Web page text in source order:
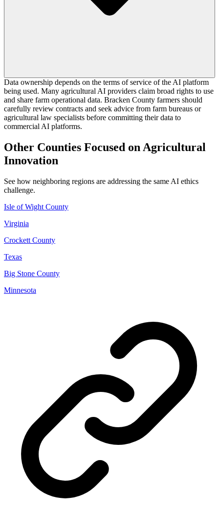
Data ownership depends on the terms of service of the AI platform
being used. Many agricultural AI providers claim broad rights to use
and share farm operational data. Bracken County farmers should
carefully review contracts and seek advice from farm bureaus or
agricultural law specialists before committing their data to
commercial AI platforms.
Other Counties Focused on Agricultural
Innovation
See how neighboring regions are addressing the same AI ethics
challenge.
Isle of Wight County
Virginia
Crockett County
Texas
Big Stone County
Minnesota